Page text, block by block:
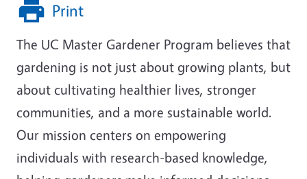
Print
The UC Master Gardener Program believes that
gardening is not just about growing plants, but
about cultivating healthier lives, stronger
communities, and a more sustainable world.
Our mission centers on empowering
individuals with research-based knowledge,